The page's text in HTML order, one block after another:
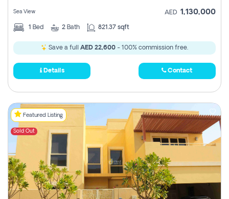
Sea View AED 1,130,000
1 Bed 2 Bath 821.37 sqft
Save a full AED 22,600 - 100% commission free.
Details Contact
Featured Listing
Sold Out